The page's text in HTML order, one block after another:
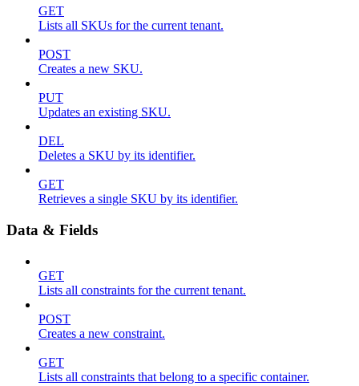
GET
Lists all SKUs for the current tenant.
POST
Creates a new SKU.
PUT
Updates an existing SKU.
DEL
Deletes a SKU by its identifier.
GET
Retrieves a single SKU by its identifier.
Data & Fields
GET
Lists all constraints for the current tenant.
POST
Creates a new constraint.
GET
Lists all constraints that belong to a specific container.